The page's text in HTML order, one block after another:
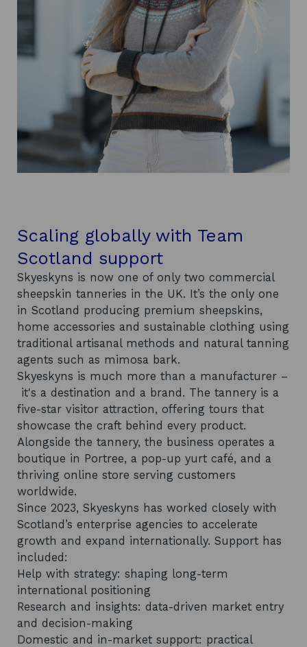
Scaling globally with Team
Scotland support
Skyeskyns is now one of only two commercial
sheepskin tanneries in the UK. It’s the only one
in Scotland producing premium sheepskins,
home accessories and sustainable clothing using
traditional artisanal methods and natural tanning
agents such as mimosa bark.
Skyeskyns is much more than a manufacturer –
it's a destination and a brand. The tannery is a
five-star visitor attraction, offering tours that
showcase the craft behind every product.
Alongside the tannery, the business operates a
boutique in Portree, a pop-up yurt café, and a
thriving online store serving customers
worldwide.
Since 2023, Skyeskyns has worked closely with
Scotland’s enterprise agencies to accelerate
growth and expand internationally. Support has
included:
Help with strategy: shaping long-term
international positioning
Research and insights: data-driven market entry
and decision-making
Domestic and in-market support: practical